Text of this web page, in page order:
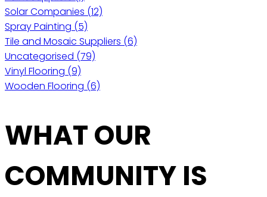
Solar Companies (12)
Spray Painting (5)
Tile and Mosaic Suppliers (6)
Uncategorised (79)
Vinyl Flooring (9)
Wooden Flooring (6)
WHAT OUR
COMMUNITY IS